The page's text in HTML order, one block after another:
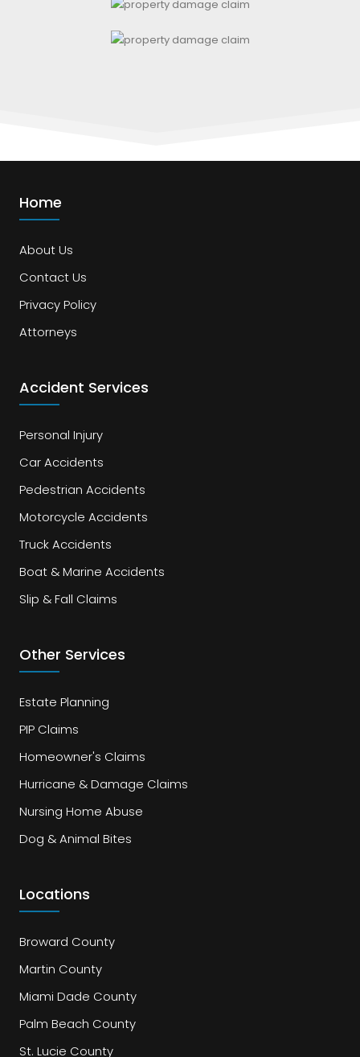
Home
About Us
Contact Us
Privacy Policy
Attorneys
Accident Services
Personal Injury
Car Accidents
Pedestrian Accidents
Motorcycle Accidents
Truck Accidents
Boat & Marine Accidents
Slip & Fall Claims
Other Services
Estate Planning
PIP Claims
Homeowner's Claims
Hurricane & Damage Claims
Nursing Home Abuse
Dog & Animal Bites
Locations
Broward County
Martin County
Miami Dade County
Palm Beach County
St. Lucie County